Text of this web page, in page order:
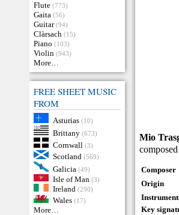
Flute (773)
Gaita (56)
Guitar (94)
Clàrsach (15)
Piano (103)
Violin (943)
More…
FREE SHEET MUSIC
FROM
Asturias (10)
Brittany (673)
Cornwall (3)
Scotland (569)
Galicia (49)
Isle of Man (3)
Ireland (290)
Wales (17)
More…
Mio
Composer
Origin
Key